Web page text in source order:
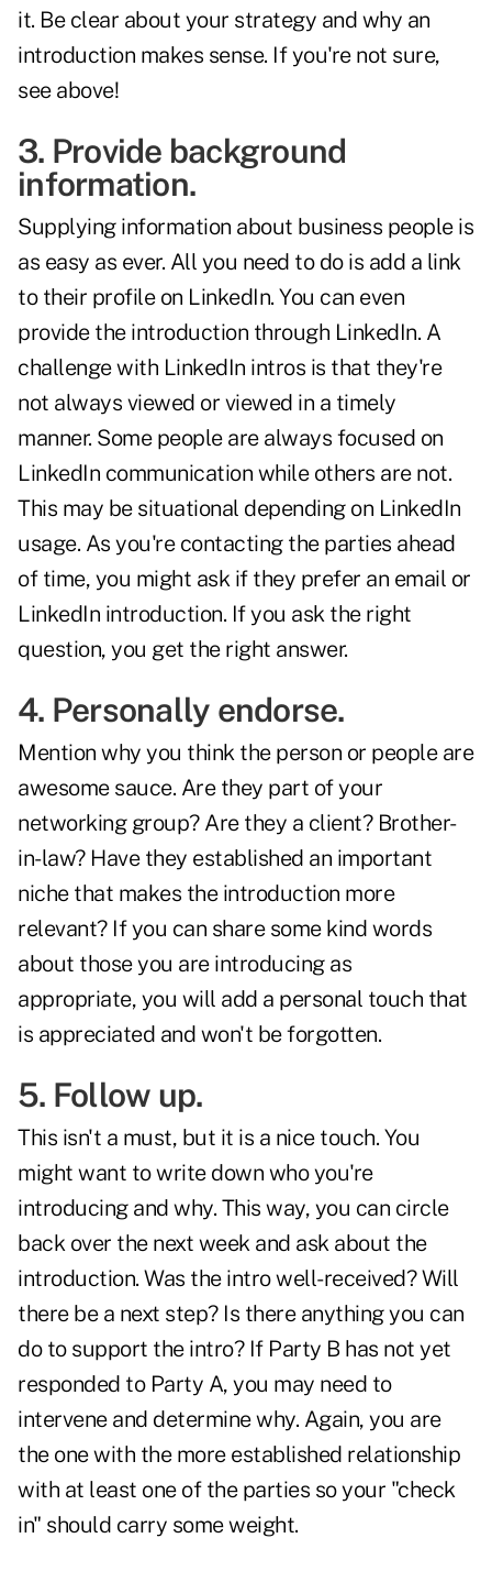
it. Be clear about your strategy and why an
introduction makes sense. If you're not sure,
see above!
3. Provide background
information.
Supplying information about business people is
as easy as ever. All you need to do is add a link
to their profile on LinkedIn. You can even
provide the introduction through LinkedIn. A
challenge with LinkedIn intros is that they're
not always viewed or viewed in a timely
manner. Some people are always focused on
LinkedIn communication while others are not.
This may be situational depending on LinkedIn
usage. As you're contacting the parties ahead
of time, you might ask if they prefer an email or
LinkedIn introduction. If you ask the right
question, you get the right answer.
4. Personally endorse.
Mention why you think the person or people are
awesome sauce. Are they part of your
networking group? Are they a client? Brother-
in-law? Have they established an important
niche that makes the introduction more
relevant? If you can share some kind words
about those you are introducing as
appropriate, you will add a personal touch that
is appreciated and won't be forgotten.
5. Follow up.
This isn't a must, but it is a nice touch. You
might want to write down who you're
introducing and why. This way, you can circle
back over the next week and ask about the
introduction. Was the intro well-received? Will
there be a next step? Is there anything you can
do to support the intro? If Party B has not yet
responded to Party A, you may need to
intervene and determine why. Again, you are
the one with the more established relationship
with at least one of the parties so your "check
in" should carry some weight.